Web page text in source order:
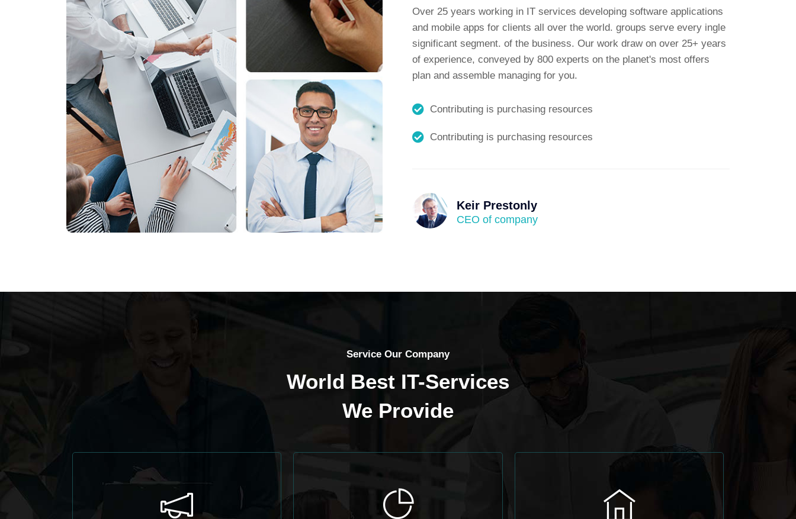
Over 25 years working in IT services developing software applications
and mobile apps for clients all over the world. groups serve every ingle
significant segment. of the business. Our work draw on over 25+ years
of experience, conveyed by 800 experts on the planet's most offers
plan and assemble managing for you.
Contributing is purchasing resources
Contributing is purchasing resources
Keir Prestonly
CEO of company
Service Our Company
World Best IT-Services
We Provide